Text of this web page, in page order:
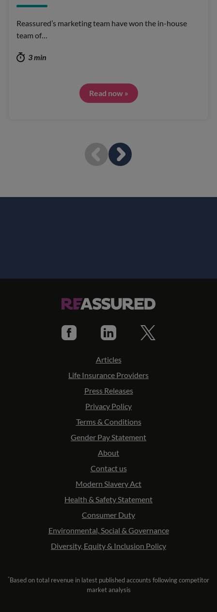
Reassured’s marketing team have won the in-house
team of…
3 min
Read now »
Articles
Life Insurance Providers
Press Releases
Privacy Policy
Terms & Conditions
Gender Pay Statement
About
Contact us
Modern Slavery Act
Health & Safety Statement
Consumer Duty
Environmental, Social & Governance
Diversity, Equity & Inclusion Policy
*Based on total revenue in latest published accounts following competitor
market analysis